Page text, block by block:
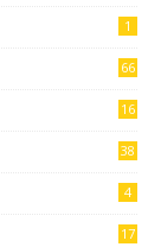
1
66
16
38
4
17